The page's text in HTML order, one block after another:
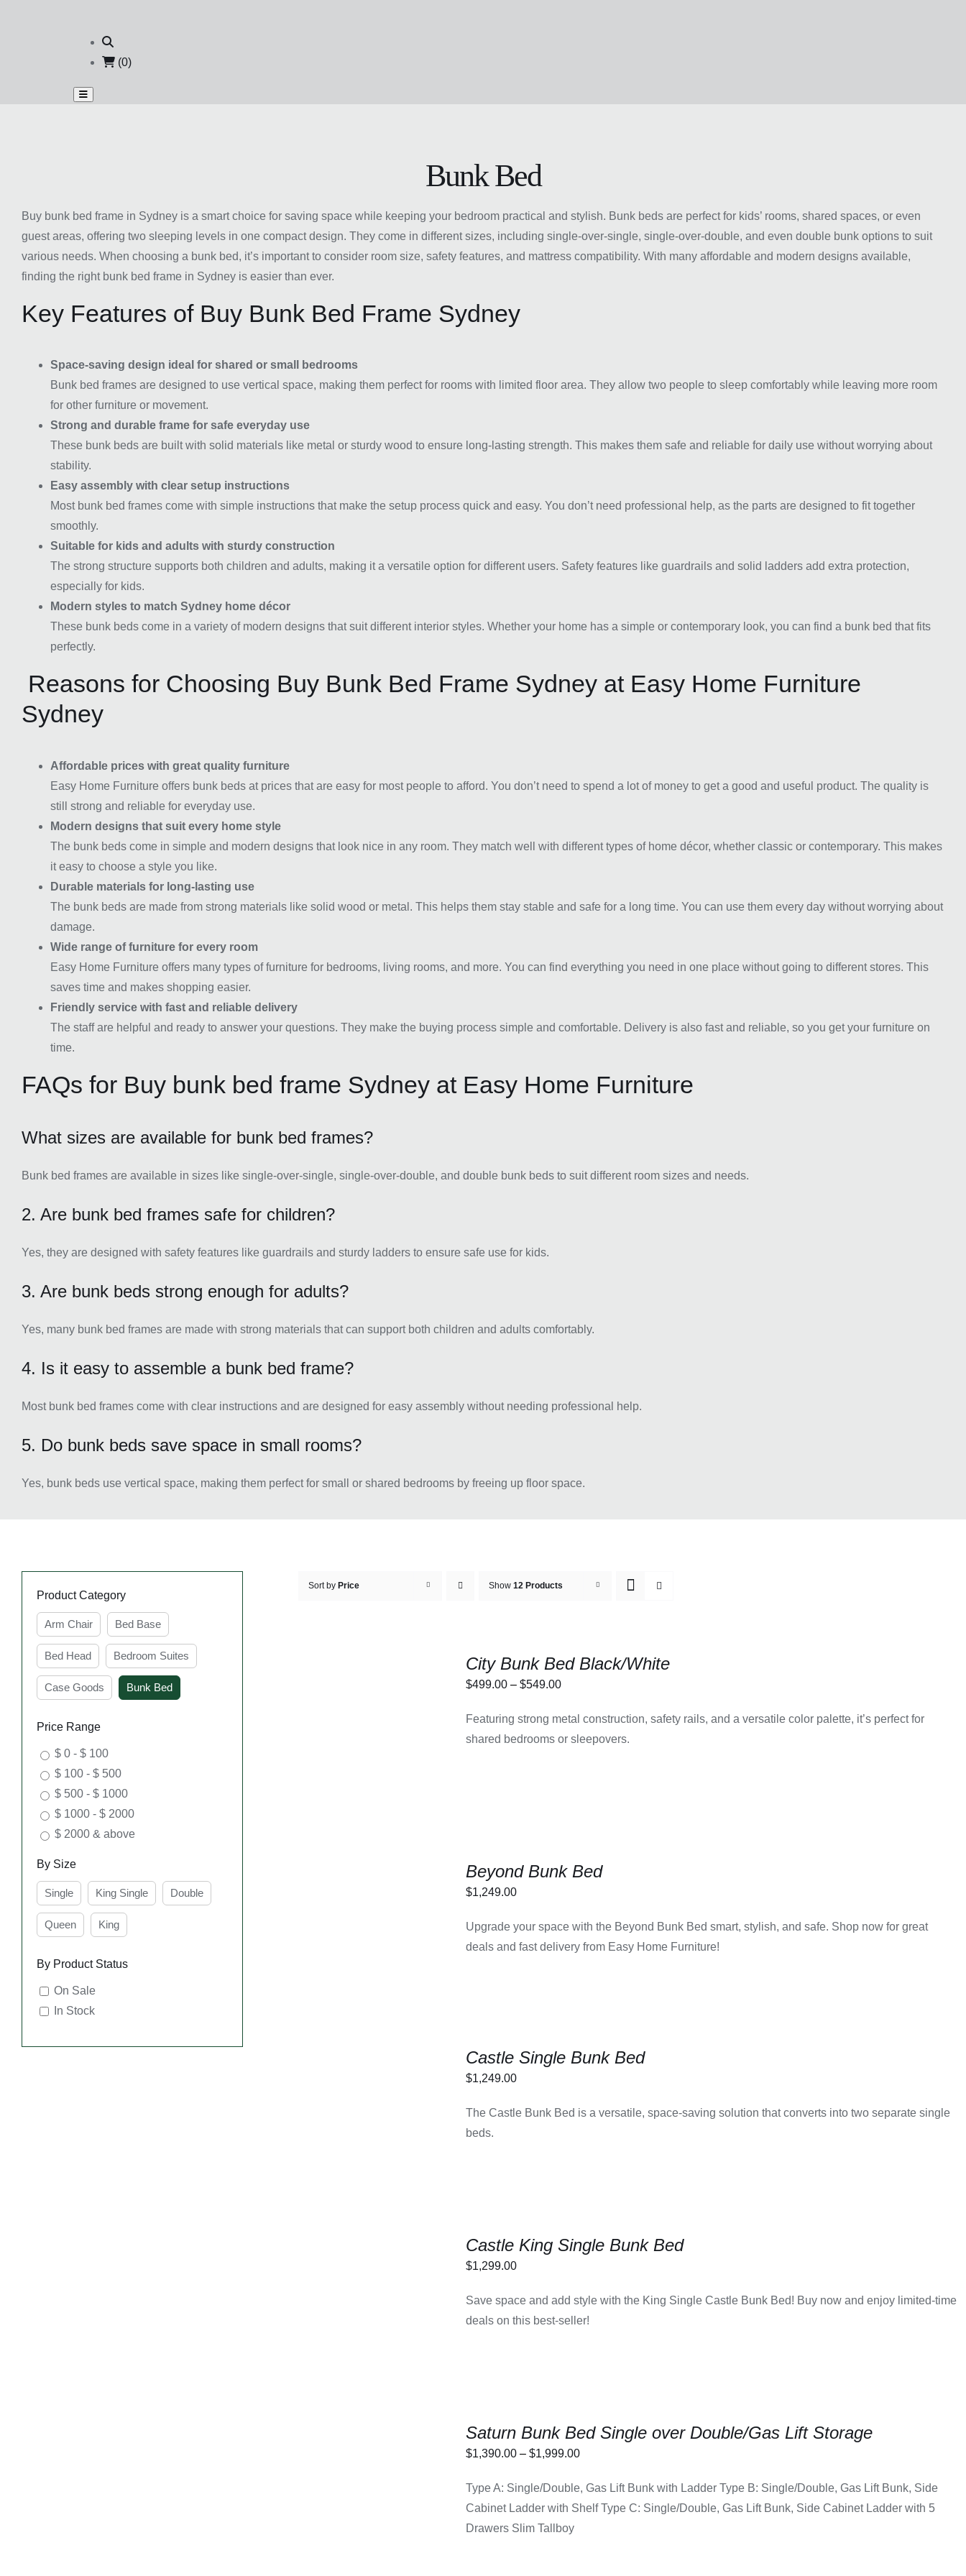
(0)
Bunk Bed
Buy bunk bed frame in Sydney is a smart choice for saving space while keeping your bedroom practical and stylish. Bunk beds are perfect for kids’ rooms, shared spaces, or even
guest areas, offering two sleeping levels in one compact design. They come in different sizes, including single-over-single, single-over-double, and even double bunk options to suit
various needs. When choosing a bunk bed, it’s important to consider room size, safety features, and mattress compatibility. With many affordable and modern designs available,
finding the right bunk bed frame in Sydney is easier than ever.
Key Features of Buy Bunk Bed Frame Sydney
Space-saving design ideal for shared or small bedrooms
Bunk bed frames are designed to use vertical space, making them perfect for rooms with limited floor area. They allow two people to sleep comfortably while leaving more room
for other furniture or movement.
Strong and durable frame for safe everyday use
These bunk beds are built with solid materials like metal or sturdy wood to ensure long-lasting strength. This makes them safe and reliable for daily use without worrying about
stability.
Easy assembly with clear setup instructions
Most bunk bed frames come with simple instructions that make the setup process quick and easy. You don’t need professional help, as the parts are designed to fit together
smoothly.
Suitable for kids and adults with sturdy construction
The strong structure supports both children and adults, making it a versatile option for different users. Safety features like guardrails and solid ladders add extra protection,
especially for kids.
Modern styles to match Sydney home décor
These bunk beds come in a variety of modern designs that suit different interior styles. Whether your home has a simple or contemporary look, you can find a bunk bed that fits
perfectly.
Reasons for Choosing Buy Bunk Bed Frame Sydney at Easy Home Furniture
Sydney
Affordable prices with great quality furniture
Easy Home Furniture offers bunk beds at prices that are easy for most people to afford. You don’t need to spend a lot of money to get a good and useful product. The quality is
still strong and reliable for everyday use.
Modern designs that suit every home style
The bunk beds come in simple and modern designs that look nice in any room. They match well with different types of home décor, whether classic or contemporary. This makes
it easy to choose a style you like.
Durable materials for long-lasting use
The bunk beds are made from strong materials like solid wood or metal. This helps them stay stable and safe for a long time. You can use them every day without worrying about
damage.
Wide range of furniture for every room
Easy Home Furniture offers many types of furniture for bedrooms, living rooms, and more. You can find everything you need in one place without going to different stores. This
saves time and makes shopping easier.
Friendly service with fast and reliable delivery
The staff are helpful and ready to answer your questions. They make the buying process simple and comfortable. Delivery is also fast and reliable, so you get your furniture on
time.
FAQs for Buy bunk bed frame Sydney at Easy Home Furniture
What sizes are available for bunk bed frames?
Bunk bed frames are available in sizes like single-over-single, single-over-double, and double bunk beds to suit different room sizes and needs.
2. Are bunk bed frames safe for children?
Yes, they are designed with safety features like guardrails and sturdy ladders to ensure safe use for kids.
3. Are bunk beds strong enough for adults?
Yes, many bunk bed frames are made with strong materials that can support both children and adults comfortably.
4. Is it easy to assemble a bunk bed frame?
Most bunk bed frames come with clear instructions and are designed for easy assembly without needing professional help.
5. Do bunk beds save space in small rooms?
Yes, bunk beds use vertical space, making them perfect for small or shared bedrooms by freeing up floor space.
Sort by Price Show12 Products
City Bunk Bed Black/White
$499.00 – $549.00Price
$499.00
through
Featuring strong metal construction, safety rails, and a versatile color palette, it’s perfect for
shared bedrooms or sleepovers.
Beyond Bunk Bed
$1,249.00
Upgrade your space with the Beyond Bunk Bed smart, stylish, and safe. Shop now for great
deals and fast delivery from Easy Home Furniture!
Castle Single Bunk Bed
$1,249.00
The Castle Bunk Bed is a versatile, space-saving solution that converts into two separate single
beds.
Castle King Single Bunk Bed
$1,299.00
Save space and add style with the King Single Castle Bunk Bed! Buy now and enjoy limited-time
deals on this best-seller!
Saturn Bunk Bed Single over Double/Gas Lift Storage
$1,390.00 – $1,999.00Price
$1,390.00
through
Type A: Single/Double, Gas Lift Bunk with Ladder Type B: Single/Double, Gas Lift Bunk, Side
Cabinet Ladder with Shelf Type C: Single/Double, Gas Lift Bunk, Side Cabinet Ladder with 5
Drawers Slim Tallboy
Product Category
Arm Chair Bed Base
Bed Head Bedroom Suites
Case Goods Bunk Bed
Price Range
$ 0 - $ 100
$ 100 - $ 500
$ 500 - $ 1000
$ 1000 - $ 2000
$ 2000 & above
By Size
Single King Single Double
Queen King
By Product Status
On Sale
In Stock